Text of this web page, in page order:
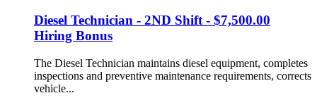
Diesel Technician - 2ND Shift - $7,500.00
Hiring Bonus
The Diesel Technician maintains diesel equipment, completes
inspections and preventive maintenance requirements, corrects
vehicle...